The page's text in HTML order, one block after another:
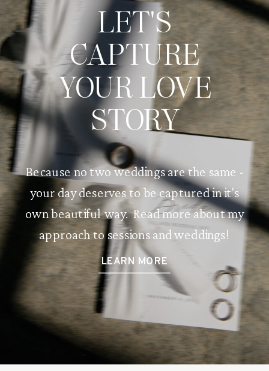
LET'S
CAPTURE
YOUR LOVE
STORY
Because no two weddings are the same -
your day deserves to be captured in it's
own beautiful way. Read more about my
approach to sessions and weddings!
LEARN MORE